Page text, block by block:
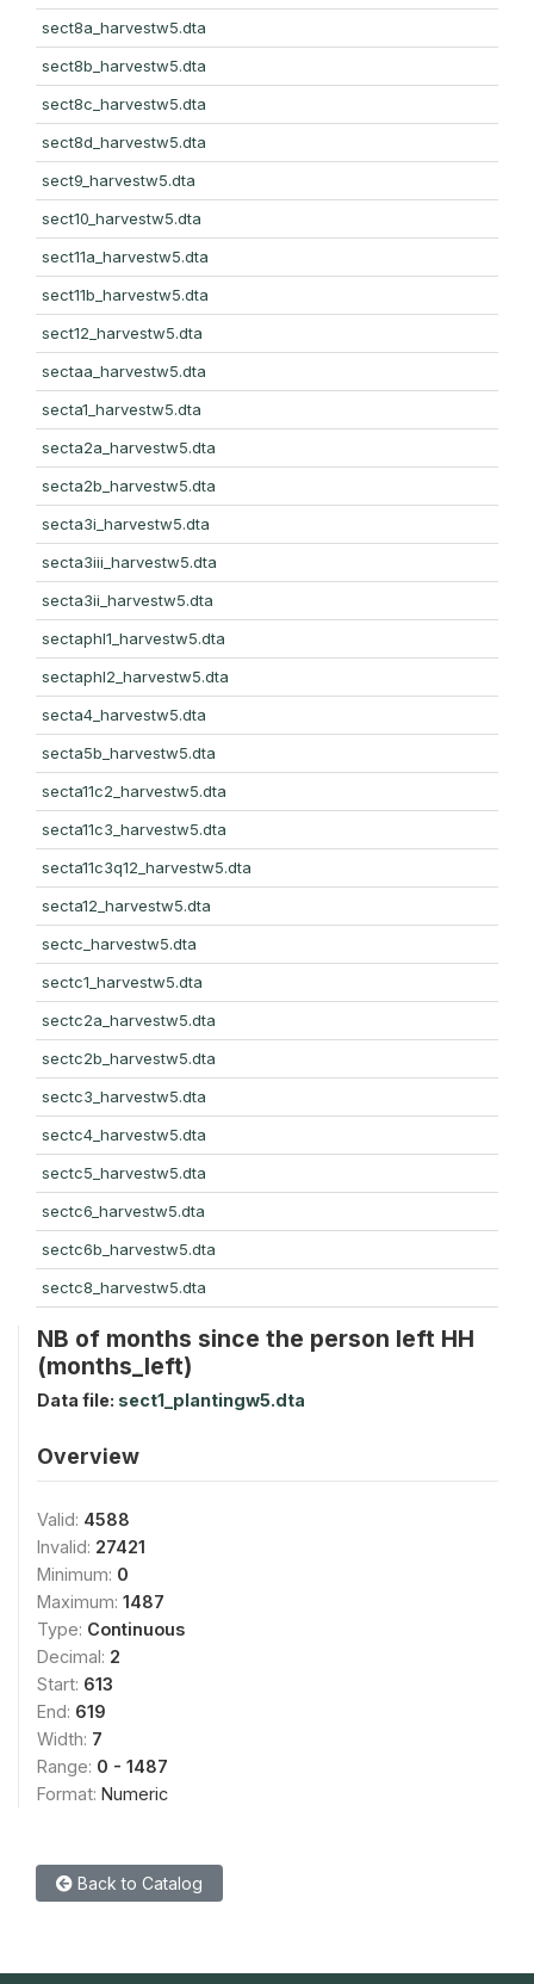
sect8a_harvestw5.dta
sect8b_harvestw5.dta
sect8c_harvestw5.dta
sect8d_harvestw5.dta
sect9_harvestw5.dta
sect10_harvestw5.dta
sect11a_harvestw5.dta
sect11b_harvestw5.dta
sect12_harvestw5.dta
sectaa_harvestw5.dta
secta1_harvestw5.dta
secta2a_harvestw5.dta
secta2b_harvestw5.dta
secta3i_harvestw5.dta
secta3iii_harvestw5.dta
secta3ii_harvestw5.dta
sectaphl1_harvestw5.dta
sectaphl2_harvestw5.dta
secta4_harvestw5.dta
secta5b_harvestw5.dta
secta11c2_harvestw5.dta
secta11c3_harvestw5.dta
secta11c3q12_harvestw5.dta
secta12_harvestw5.dta
sectc_harvestw5.dta
sectc1_harvestw5.dta
sectc2a_harvestw5.dta
sectc2b_harvestw5.dta
sectc3_harvestw5.dta
sectc4_harvestw5.dta
sectc5_harvestw5.dta
sectc6_harvestw5.dta
sectc6b_harvestw5.dta
sectc8_harvestw5.dta
NB of months since the person left HH
(months_left)
Data file: sect1_plantingw5.dta
Overview
Valid: 4588
Invalid: 27421
Minimum: 0
Maximum: 1487
Type: Continuous
Decimal: 2
Start: 613
End: 619
Width: 7
Range: 0 - 1487
Format: Numeric
Back to Catalog